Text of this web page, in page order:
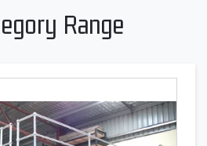
Range